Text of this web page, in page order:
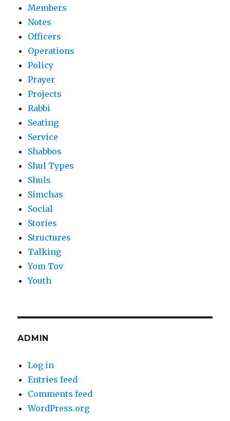
Members
Notes
Officers
Operations
Policy
Prayer
Projects
Rabbi
Seating
Service
Shabbos
Shul Types
Shuls
Simchas
Social
Stories
Structures
Talking
Yom Tov
Youth
ADMIN
Log in
Entries feed
Comments feed
WordPress.org